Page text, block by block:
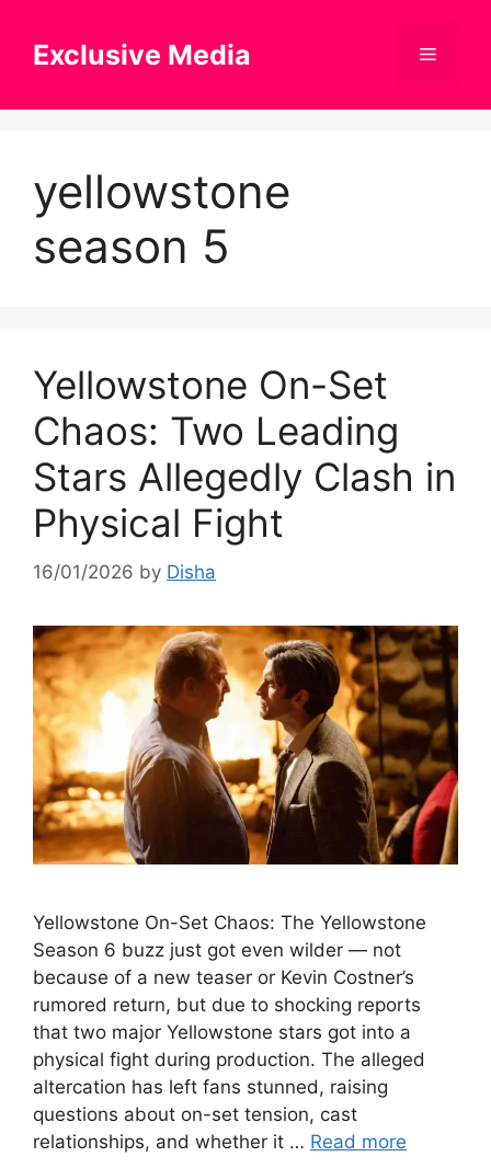
contentExclusive Media Menu
yellowstone
season 5
Yellowstone On-Set
Chaos: Two Leading
Stars Allegedly Clash in
Physical Fight
16/01/2026 by Disha
Yellowstone On-Set Chaos: The Yellowstone
Season 6 buzz just got even wilder — not
because of a new teaser or Kevin Costner’s
rumored return, but due to shocking reports
that two major Yellowstone stars got into a
physical fight during production. The alleged
altercation has left fans stunned, raising
questions about on-set tension, cast
relationships, and whether it … Read more